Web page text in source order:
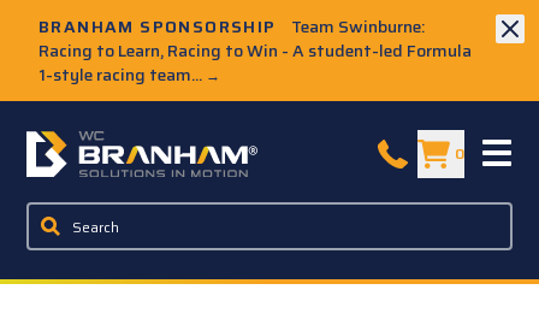
BRANHAM SPONSORSHIP
Team Swinburne:
Racing to Learn, Racing to Win - A student-led Formula
1-style racing team... →
W.C. Branham Homepage 0